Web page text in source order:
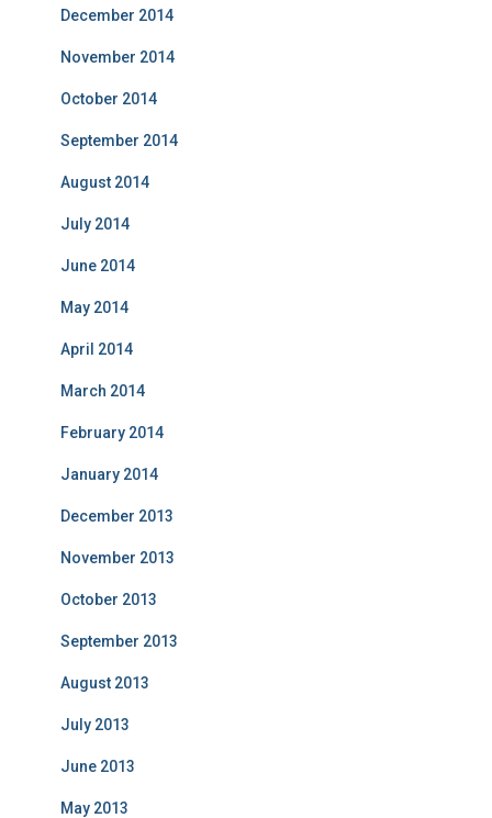
December 2014
November 2014
October 2014
September 2014
August 2014
July 2014
June 2014
May 2014
April 2014
March 2014
February 2014
January 2014
December 2013
November 2013
October 2013
September 2013
August 2013
July 2013
June 2013
May 2013